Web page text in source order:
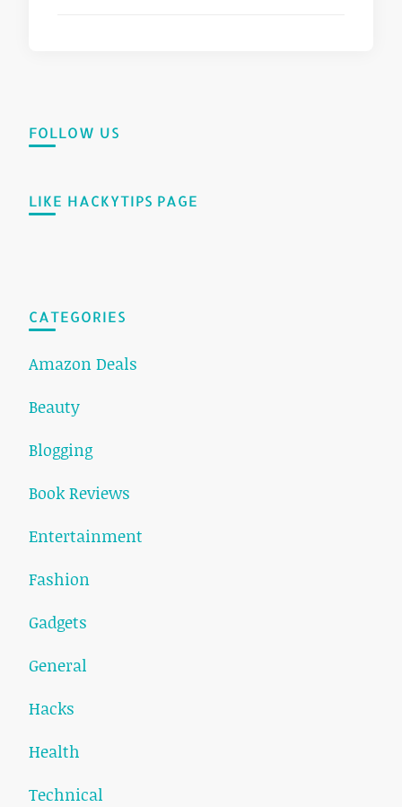
FOLLOW US
LIKE HACKYTIPS PAGE
CATEGORIES
Amazon Deals
Beauty
Blogging
Book Reviews
Entertainment
Fashion
Gadgets
General
Hacks
Health
Technical